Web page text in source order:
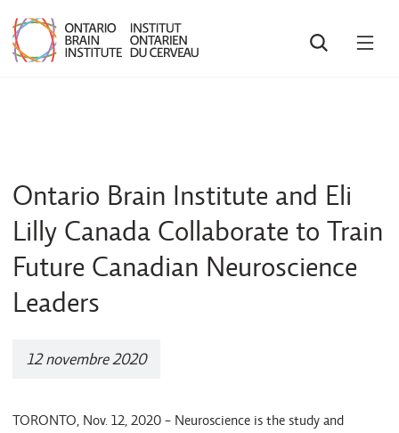
RECHERCHE
Ontario Brain Institute and Eli
Lilly Canada Collaborate to Train
Future Canadian Neuroscience
Leaders
12 novembre 2020
TORONTO, Nov. 12, 2020 - Neuroscience is the study and